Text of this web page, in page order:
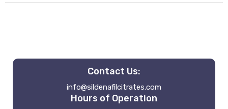
Contact Us:
info@sildenafilcitrates.com
Hours of Operation